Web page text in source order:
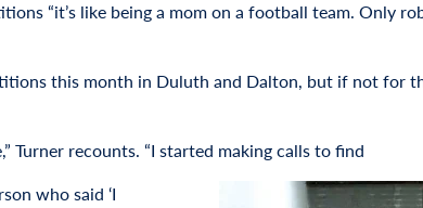
“it’s like being a mom on a football team. Only
this month in Duluth and Dalton, but if not for
Turner recounts. “I started making calls to find
who said ‘I